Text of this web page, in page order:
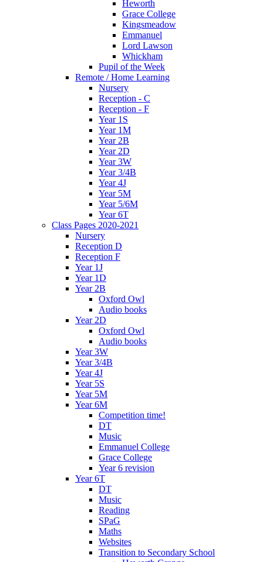
Heworth
Grace College
Kingsmeadow
Emmanuel
Lord Lawson
Whickham
Pupil of the Week
Remote / Home Learning
Nursery
Reception - C
Reception - F
Year 1S
Year 1M
Year 2B
Year 2D
Year 3W
Year 3/4B
Year 4J
Year 5M
Year 5/6M
Year 6T
Class Pages 2020-2021
Nursery
Reception D
Reception F
Year 1J
Year 1D
Year 2B
Oxford Owl
Audio books
Year 2D
Oxford Owl
Audio books
Year 3W
Year 3/4B
Year 4J
Year 5S
Year 5M
Year 6M
Competition time!
DT
Music
Emmanuel College
Grace College
Year 6 revision
Year 6T
DT
Music
Reading
SPaG
Maths
Websites
Transition to Secondary School